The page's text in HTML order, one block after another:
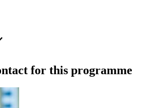
for this programme